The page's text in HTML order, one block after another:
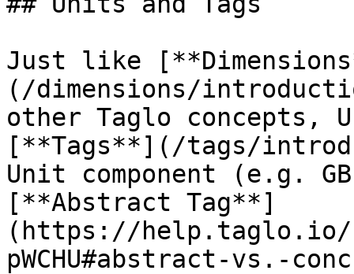
Just like
(/dimensions/
other Taglo concepts,
[**Tags**](/tags/
Unit component (e.g.
[**Abstract Tag**]
(https://help.taglo.io/
pWCHU#abstract-vs.-